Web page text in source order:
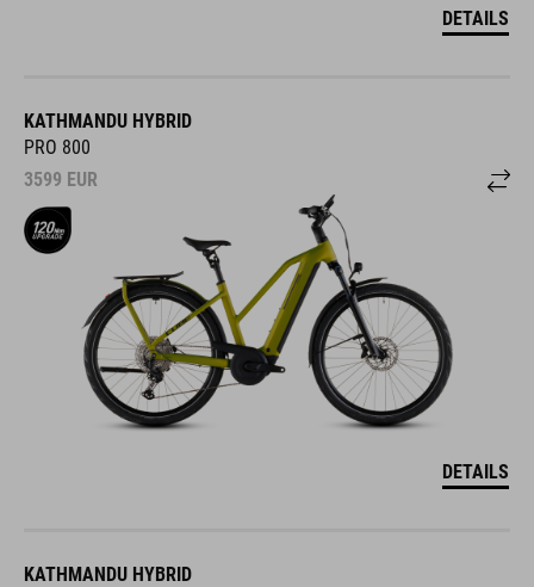
DETAILS
KATHMANDU HYBRID
PRO 800
3599 EUR
DETAILS
KATHMANDU HYBRID